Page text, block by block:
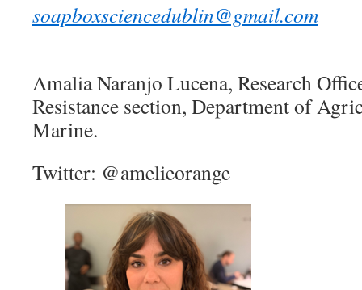
soapboxsciencedublin@gmail.com
Amalia Naranjo Lucena, Research
Resistance section, Department of
Marine.
Twitter: @amelieorange